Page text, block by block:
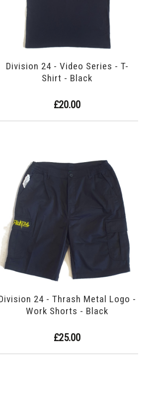
Division 24 - Video Series - T-
Shirt - Black
£20.00
24 - Thrash Metal Logo -
Work Shorts - Black
£25.00